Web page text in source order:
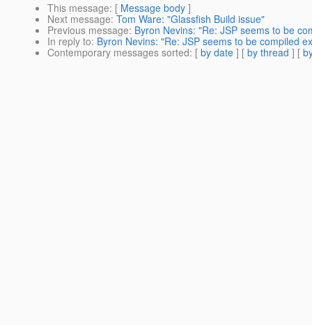
This message: [ Message body ]
Next message: Tom Ware: "Glassfish Build issue"
Previous message: Byron Nevins: "Re: JSP seems to be
In reply to: Byron Nevins: "Re: JSP seems to be compiled
Contemporary messages sorted: [ by date ] [ by thread ] [